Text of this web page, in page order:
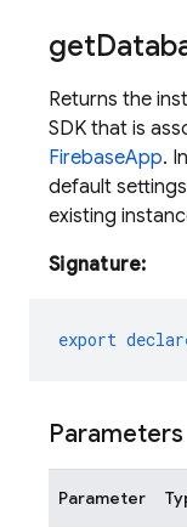
Returns the
SDK that is
FirebaseApp.
default
existing
Signature:
export
Parameters
Parameter